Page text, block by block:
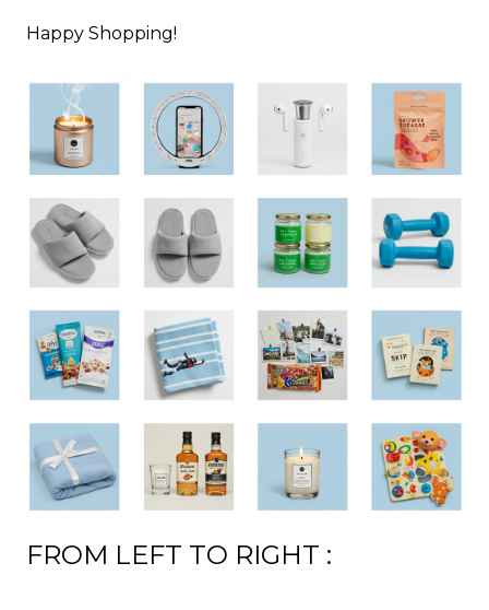
Happy Shopping!
FROM LEFT TO RIGHT :